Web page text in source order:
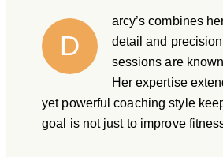
D
arcy’s combines
detail and
sessions are
Her expertise
yet powerful coaching style
goal is not just to improve